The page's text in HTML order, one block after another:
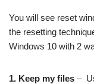
You will see reset
the resetting
Windows 10 with 2
1. Keep my files –